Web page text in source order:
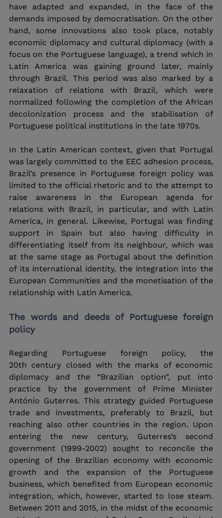
have adapted and expanded, in the face of the
demands imposed by democratisation. On the other
hand, some innovations also took place, notably
economic diplomacy and cultural diplomacy (with a
focus on the Portuguese language), a trend which in
Latin America was gaining ground later, mainly
through Brazil. This period was also marked by a
relaxation of relations with Brazil, which were
normalized following the completion of the African
decolonization process and the stabilisation of
Portuguese political institutions in the late 1970s.
In the Latin American context, given that Portugal
was largely committed to the EEC adhesion process,
Brazil’s presence in Portuguese foreign policy was
limited to the official rhetoric and to the attempt to
raise awareness in the European agenda for
relations with Brazil, in particular, and with Latin
America, in general. Likewise, Portugal was finding
support in Spain but also having difficulty in
differentiating itself from its neighbour, which was
at the same stage as Portugal about the definition
of its international identity, the integration into the
European Communities and the monetisation of the
relationship with Latin America.
The words and deeds of Portuguese foreign
policy
Regarding Portuguese foreign policy, the
20th century closed with the marks of economic
diplomacy and the “Brazilian option”, put into
practice by the government of Prime Minister
António Guterres. This strategy guided Portuguese
trade and investments, preferably to Brazil, but
reaching also other countries in the region. Upon
entering the new century, Guterres’s second
government (1999-2002) sought to reconcile the
opening of the Brazilian economy with economic
growth and the expansion of the Portuguese
business, which benefited from European economic
integration, which, however, started to lose steam.
Between 2011 and 2015, in the midst of the economic